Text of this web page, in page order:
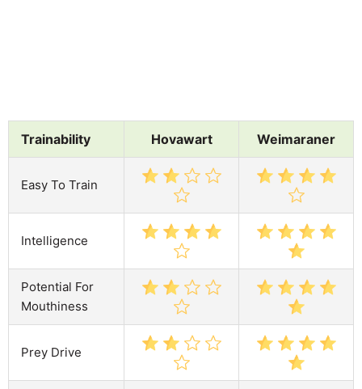
Trainability Hovawart Weimaraner
Easy To Train
Intelligence
Potential For
Mouthiness
Prey Drive